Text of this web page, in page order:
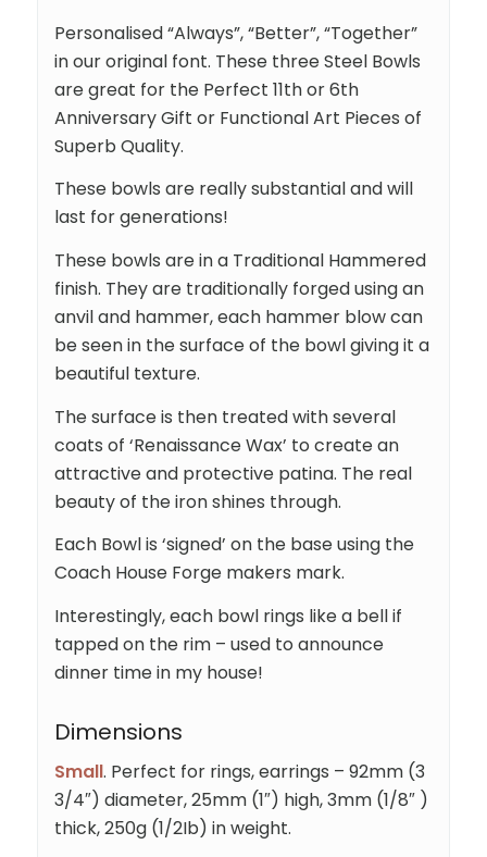
Personalised “Always”, “Better”, “Together”
in our original font. These three Steel Bowls
are great for the Perfect 11th or 6th
Anniversary Gift or Functional Art Pieces of
Superb Quality.
These bowls are really substantial and will
last for generations!
These bowls are in a Traditional Hammered
finish. They are traditionally forged using an
anvil and hammer, each hammer blow can
be seen in the surface of the bowl giving it a
beautiful texture.
The surface is then treated with several
coats of ‘Renaissance Wax’ to create an
attractive and protective patina. The real
beauty of the iron shines through.
Each Bowl is ‘signed’ on the base using the
Coach House Forge makers mark.
Interestingly, each bowl rings like a bell if
tapped on the rim – used to announce
dinner time in my house!
Dimensions
Small. Perfect for rings, earrings – 92mm (3
3/4″) diameter, 25mm (1″) high, 3mm (1/8″ )
thick, 250g (1/2Ib) in weight.